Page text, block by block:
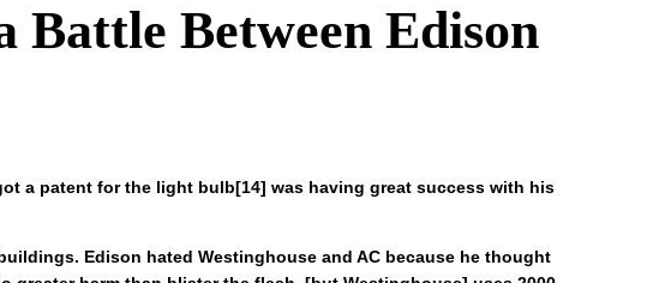
Battle Between Edison
a patent for the light bulb[14] was having great success with his
Edison hated Westinghouse and AC because he thought